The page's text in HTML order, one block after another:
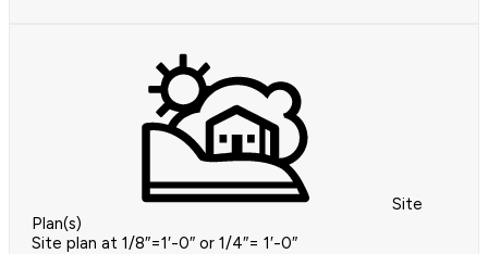
Site
Plan(s)
Site plan at 1/8″=1′-0″ or 1/4″= 1′-0″